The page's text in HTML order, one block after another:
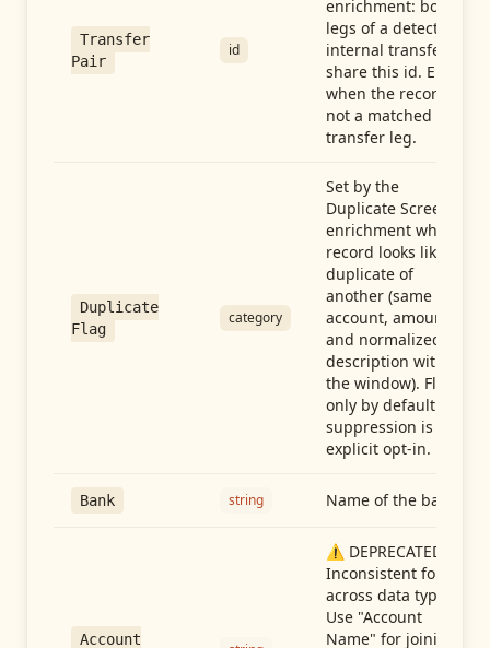
Transfer
Pair
id
enrichment: both
legs of a detected
internal transfer
share this id. Empty
when the record is
not a matched
transfer leg.
Duplicate
Flag
category
Set by the
Duplicate Screen
enrichment when a
record looks like a
duplicate of
another (same
account, amount,
and normalized
description within
the window). Flag-
only by default —
suppression is an
explicit opt-in.
Bank string Name of the bank
Account
⚠️ DEPRECATED:
Inconsistent format
across data types.
Use "Account
Name" for joining